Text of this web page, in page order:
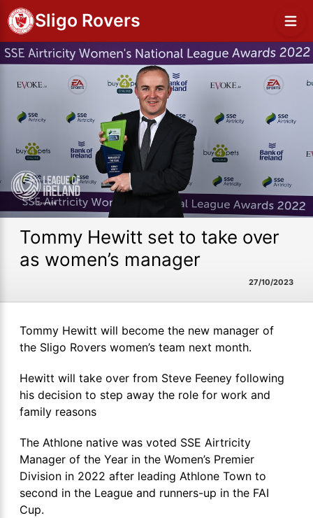
Sligo Rovers
Tommy Hewitt set to take over
as women’s manager
27/10/2023
Tommy Hewitt will become the new manager of
the Sligo Rovers women’s team next month.
Hewitt will take over from Steve Feeney following
his decision to step away the role for work and
family reasons
The Athlone native was voted SSE Airtricity
Manager of the Year in the Women’s Premier
Division in 2022 after leading Athlone Town to
second in the League and runners-up in the FAI
Cup.